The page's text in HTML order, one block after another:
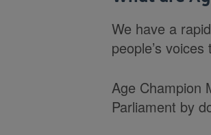
We have a
people’s
Age Champion
Parliament by